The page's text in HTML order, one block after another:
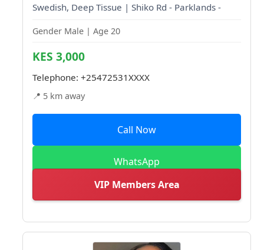
Swedish, Deep Tissue | Shiko Rd - Parklands -
Gender Male | Age 20
KES 3,000
Telephone: +25472531XXXX
📍 5 km away
Call Now
WhatsApp
VIP Members Area